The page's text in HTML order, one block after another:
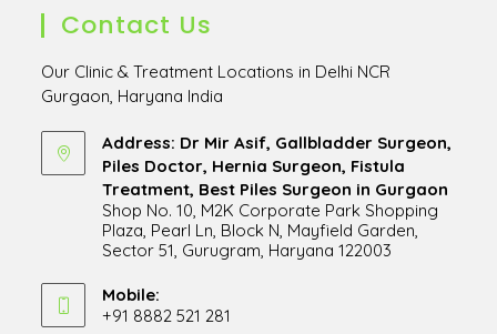
Contact Us
Our Clinic & Treatment Locations in Delhi NCR
Gurgaon, Haryana India
Address: Dr Mir Asif, Gallbladder Surgeon,
Piles Doctor, Hernia Surgeon, Fistula
Treatment, Best Piles Surgeon in Gurgaon
Shop No. 10, M2K Corporate Park Shopping
Plaza, Pearl Ln, Block N, Mayfield Garden,
Sector 51, Gurugram, Haryana 122003
in
a
Mobile:
+91 8882 521 281